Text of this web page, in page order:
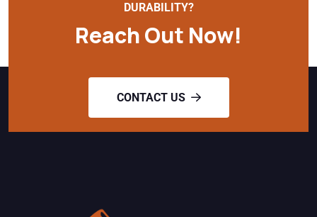
DURABILITY?
Reach Out Now!
CONTACT US